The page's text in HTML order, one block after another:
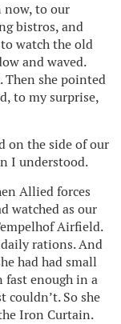
now, to our
bistros, and
watch the old
and waved.
Then she pointed
to my surprise,
on the side of our
I understood.
Allied forces
watched as our
Airfield.
rations. And
had had small
fast enough in a
So she
Iron Curtain.